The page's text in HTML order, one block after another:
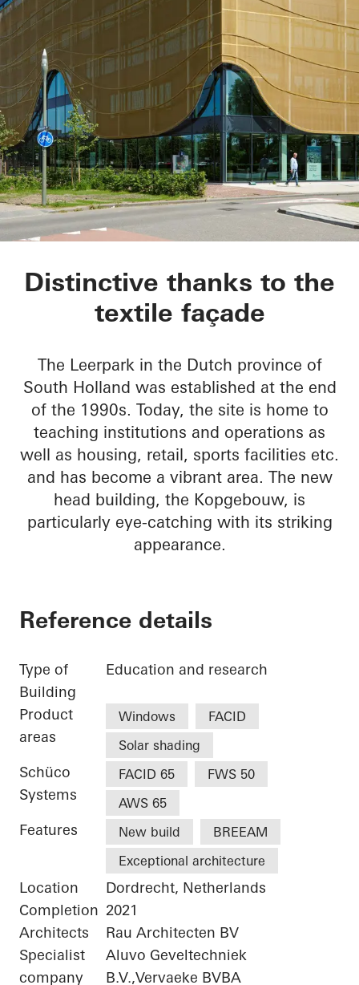
Kopgebouw in the
Distinctive thanks to the
textile façade
The Leerpark in the Dutch province of
South Holland was established at the end
of the 1990s. Today, the site is home to
teaching institutions and operations as
well as housing, retail, sports facilities etc.
and has become a vibrant area. The new
head building, the Kopgebouw, is
particularly eye-catching with its striking
appearance.
Reference details
Type of
Building
Education and research
Product
areas
Windows
FACID
Solar shading
Schüco
Systems
FACID 65
FWS 50
AWS 65
Features New build
BREEAM
Exceptional architecture
Location
Dordrecht, Netherlands
Completion 2021
Architects
Rau Architecten BV
Specialist
company
Aluvo Geveltechniek
B.V.,Vervaeke BVBA